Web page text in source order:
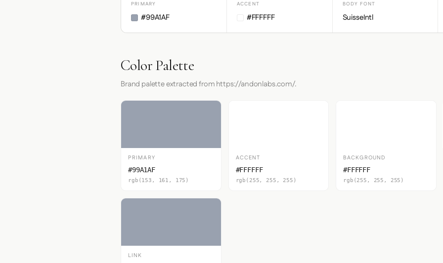
PRIMARY
#99A1AF
ACCENT
#FFFFFF
BODY FONT
SuisseIntl
Color Palette
Brand palette extracted from https://andonlabs.com/.
PRIMARY
#99A1AF
rgb(153, 161, 175)
ACCENT
#FFFFFF
rgb(255, 255, 255)
BACKGROUND
#FFFFFF
rgb(255, 255, 255)
LINK